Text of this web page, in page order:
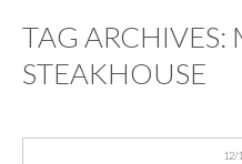
TAG ARCHIVES:
STEAKHOUSE
12/